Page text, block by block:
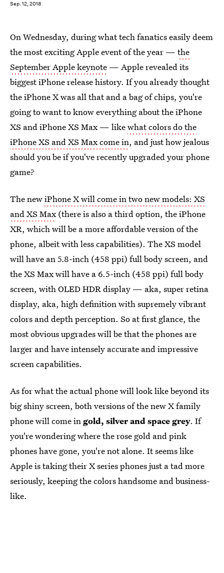
Sep. 12, 2018
On Wednesday, during what tech fanatics easily deem
the most exciting Apple event of the year — the
September Apple keynote — Apple revealed its
biggest iPhone release history. If you already thought
the iPhone X was all that and a bag of chips, you're
going to want to know everything about the iPhone
XS and iPhone XS Max — likewhat colors do the
iPhone XS and XS Max come in, and just how jealous
should you be if you've recently upgraded your phone
game?
The newiPhone X will come in two new models: XS
and XS Max(there is also a third option, the iPhone
XR, which will be a more affordable version of the
phone, albeit with less capabilities). The XS model
will have an 5.8-inch (458 ppi) full body screen, and
the XS Max will have a 6.5-inch (458 ppi) full body
screen, with OLED HDR display — aka, super retina
display, aka, high definition with supremely vibrant
colors and depth perception. So at first glance, the
most obvious upgrades will be that the phones are
larger and have intensely accurate and impressive
screen capabilities.
As for what the actual phone will look like beyond its
big shiny screen, both versions of the new X family
phone will come ingold, silver and space grey. If
you're wondering where the rose gold and pink
phones have gone, you're not alone. It seems like
Apple is taking their X series phones just a tad more
seriously, keeping the colors handsome and business-
like.